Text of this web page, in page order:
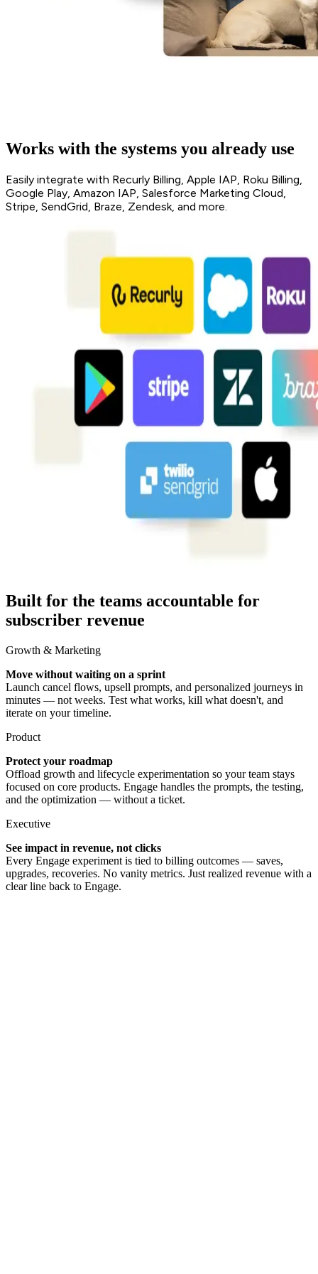
Works with the systems you already use
Easily integrate with Recurly Billing, Apple IAP, Roku Billing,
Google Play, Amazon IAP, Salesforce Marketing Cloud,
Stripe, SendGrid, Braze, Zendesk, and more.
Built for the teams accountable for
subscriber revenue
Growth & Marketing
Move without waiting on a sprint
Launch cancel flows, upsell prompts, and personalized journeys in
minutes — not weeks. Test what works, kill what doesn't, and
iterate on your timeline.
Product
Protect your roadmap
Offload growth and lifecycle experimentation so your team stays
focused on core products. Engage handles the prompts, the testing,
and the optimization — without a ticket.
Executive
See impact in revenue, not clicks
Every Engage experiment is tied to billing outcomes — saves,
upgrades, recoveries. No vanity metrics. Just realized revenue with a
clear line back to Engage.